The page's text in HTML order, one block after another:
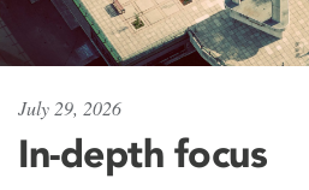
July 29, 2026
In-depth focus